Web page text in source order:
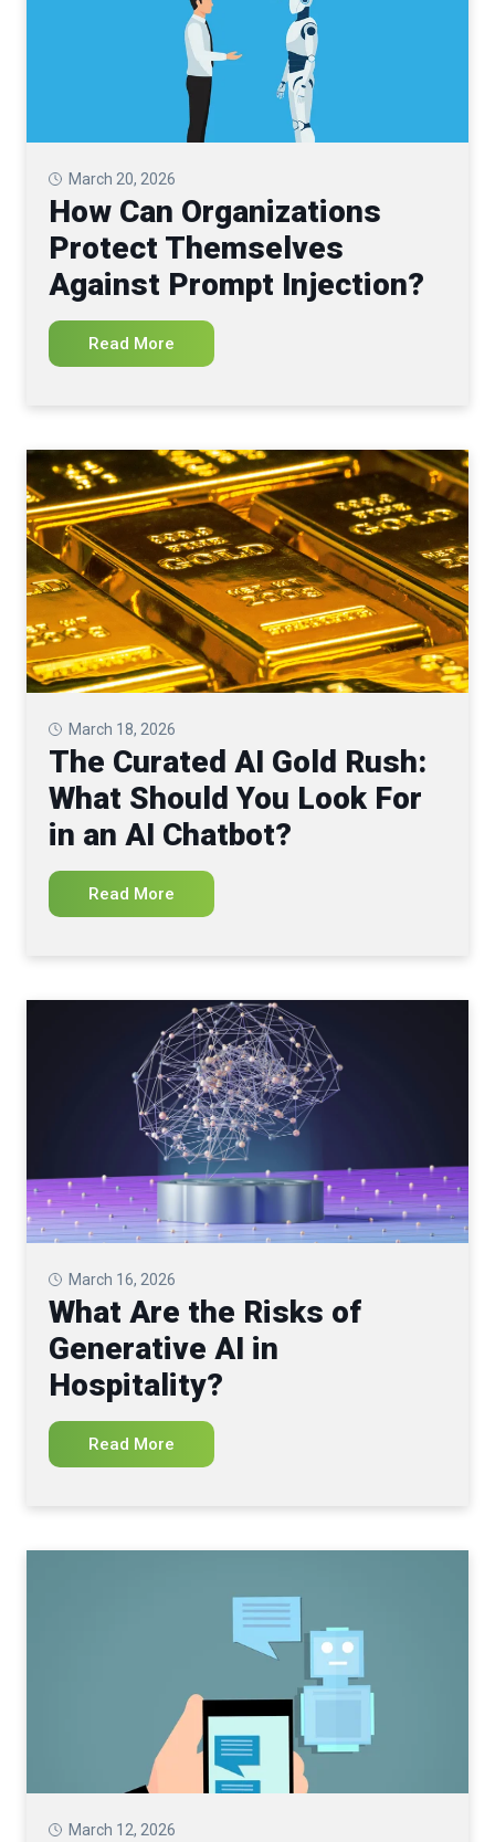
March 20, 2026
How Can Organizations
Protect Themselves
Against Prompt Injection?
Read More
March 18, 2026
The Curated AI Gold Rush:
What Should You Look For
in an AI Chatbot?
Read More
March 16, 2026
What Are the Risks of
Generative AI in
Hospitality?
Read More
March 12, 2026